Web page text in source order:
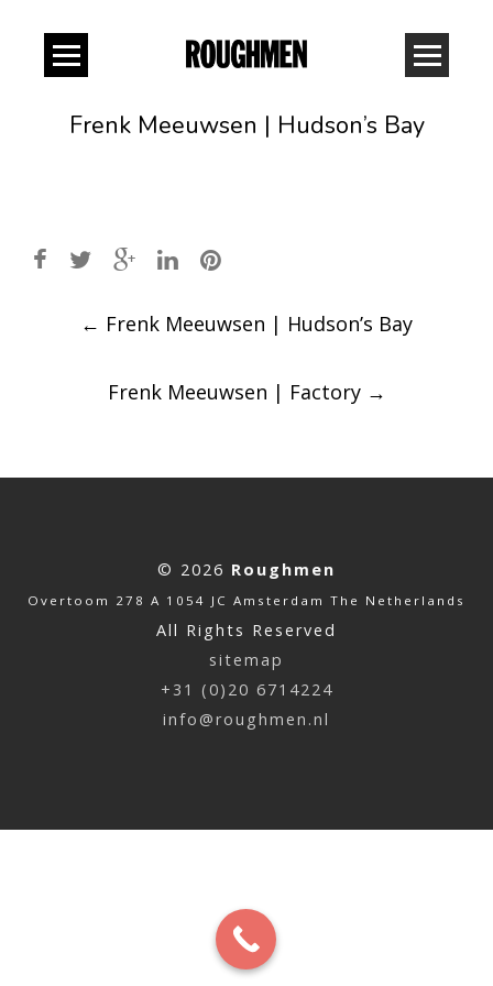
Frenk Meeuwsen | Hudson’s Bay
Post
← Frenk Meeuwsen | Hudson’s Bay
Frenk Meeuwsen | Factory →
© 2026 Roughmen
Overtoom 278 A 1054 JC Amsterdam The Netherlands
All Rights Reserved
sitemap
+31 (0)20 6714224
info@roughmen.nl